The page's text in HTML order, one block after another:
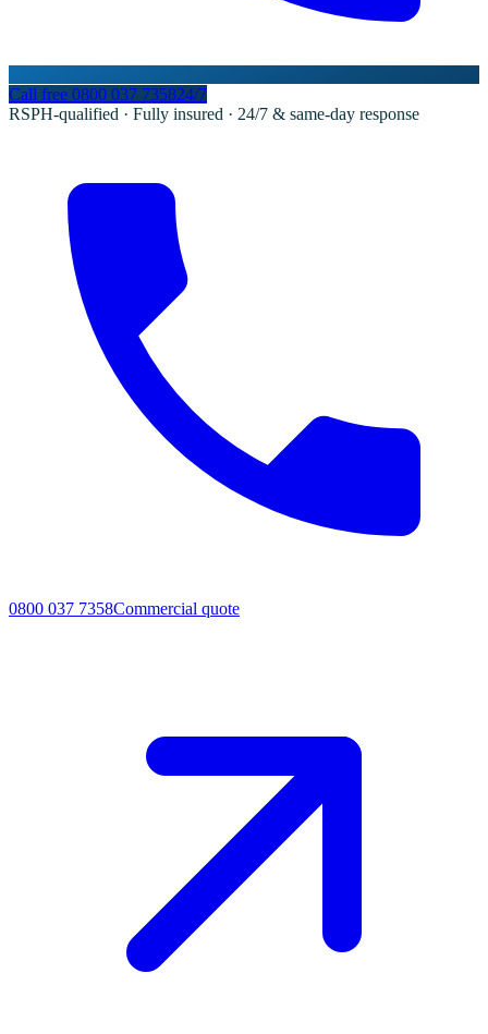
Call free 0800 037 735824/7
RSPH-qualified · Fully insured · 24/7 & same-day response
0800 037 7358Commercial quote